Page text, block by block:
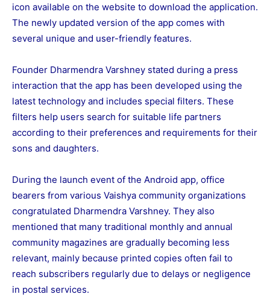
icon available on the website to download the application.
The newly updated version of the app comes with
several unique and user-friendly features.
Founder Dharmendra Varshney stated during a press
interaction that the app has been developed using the
latest technology and includes special filters. These
filters help users search for suitable life partners
according to their preferences and requirements for their
sons and daughters.
During the launch event of the Android app, office
bearers from various Vaishya community organizations
congratulated Dharmendra Varshney. They also
mentioned that many traditional monthly and annual
community magazines are gradually becoming less
relevant, mainly because printed copies often fail to
reach subscribers regularly due to delays or negligence
in postal services.